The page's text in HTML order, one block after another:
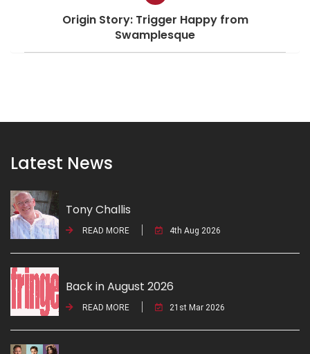
Origin Story: Trigger Happy from
Swamplesque
Latest News
Tony Challis
READ MORE 4th Aug 2026
Back in August 2026
READ MORE 21st Mar 2026